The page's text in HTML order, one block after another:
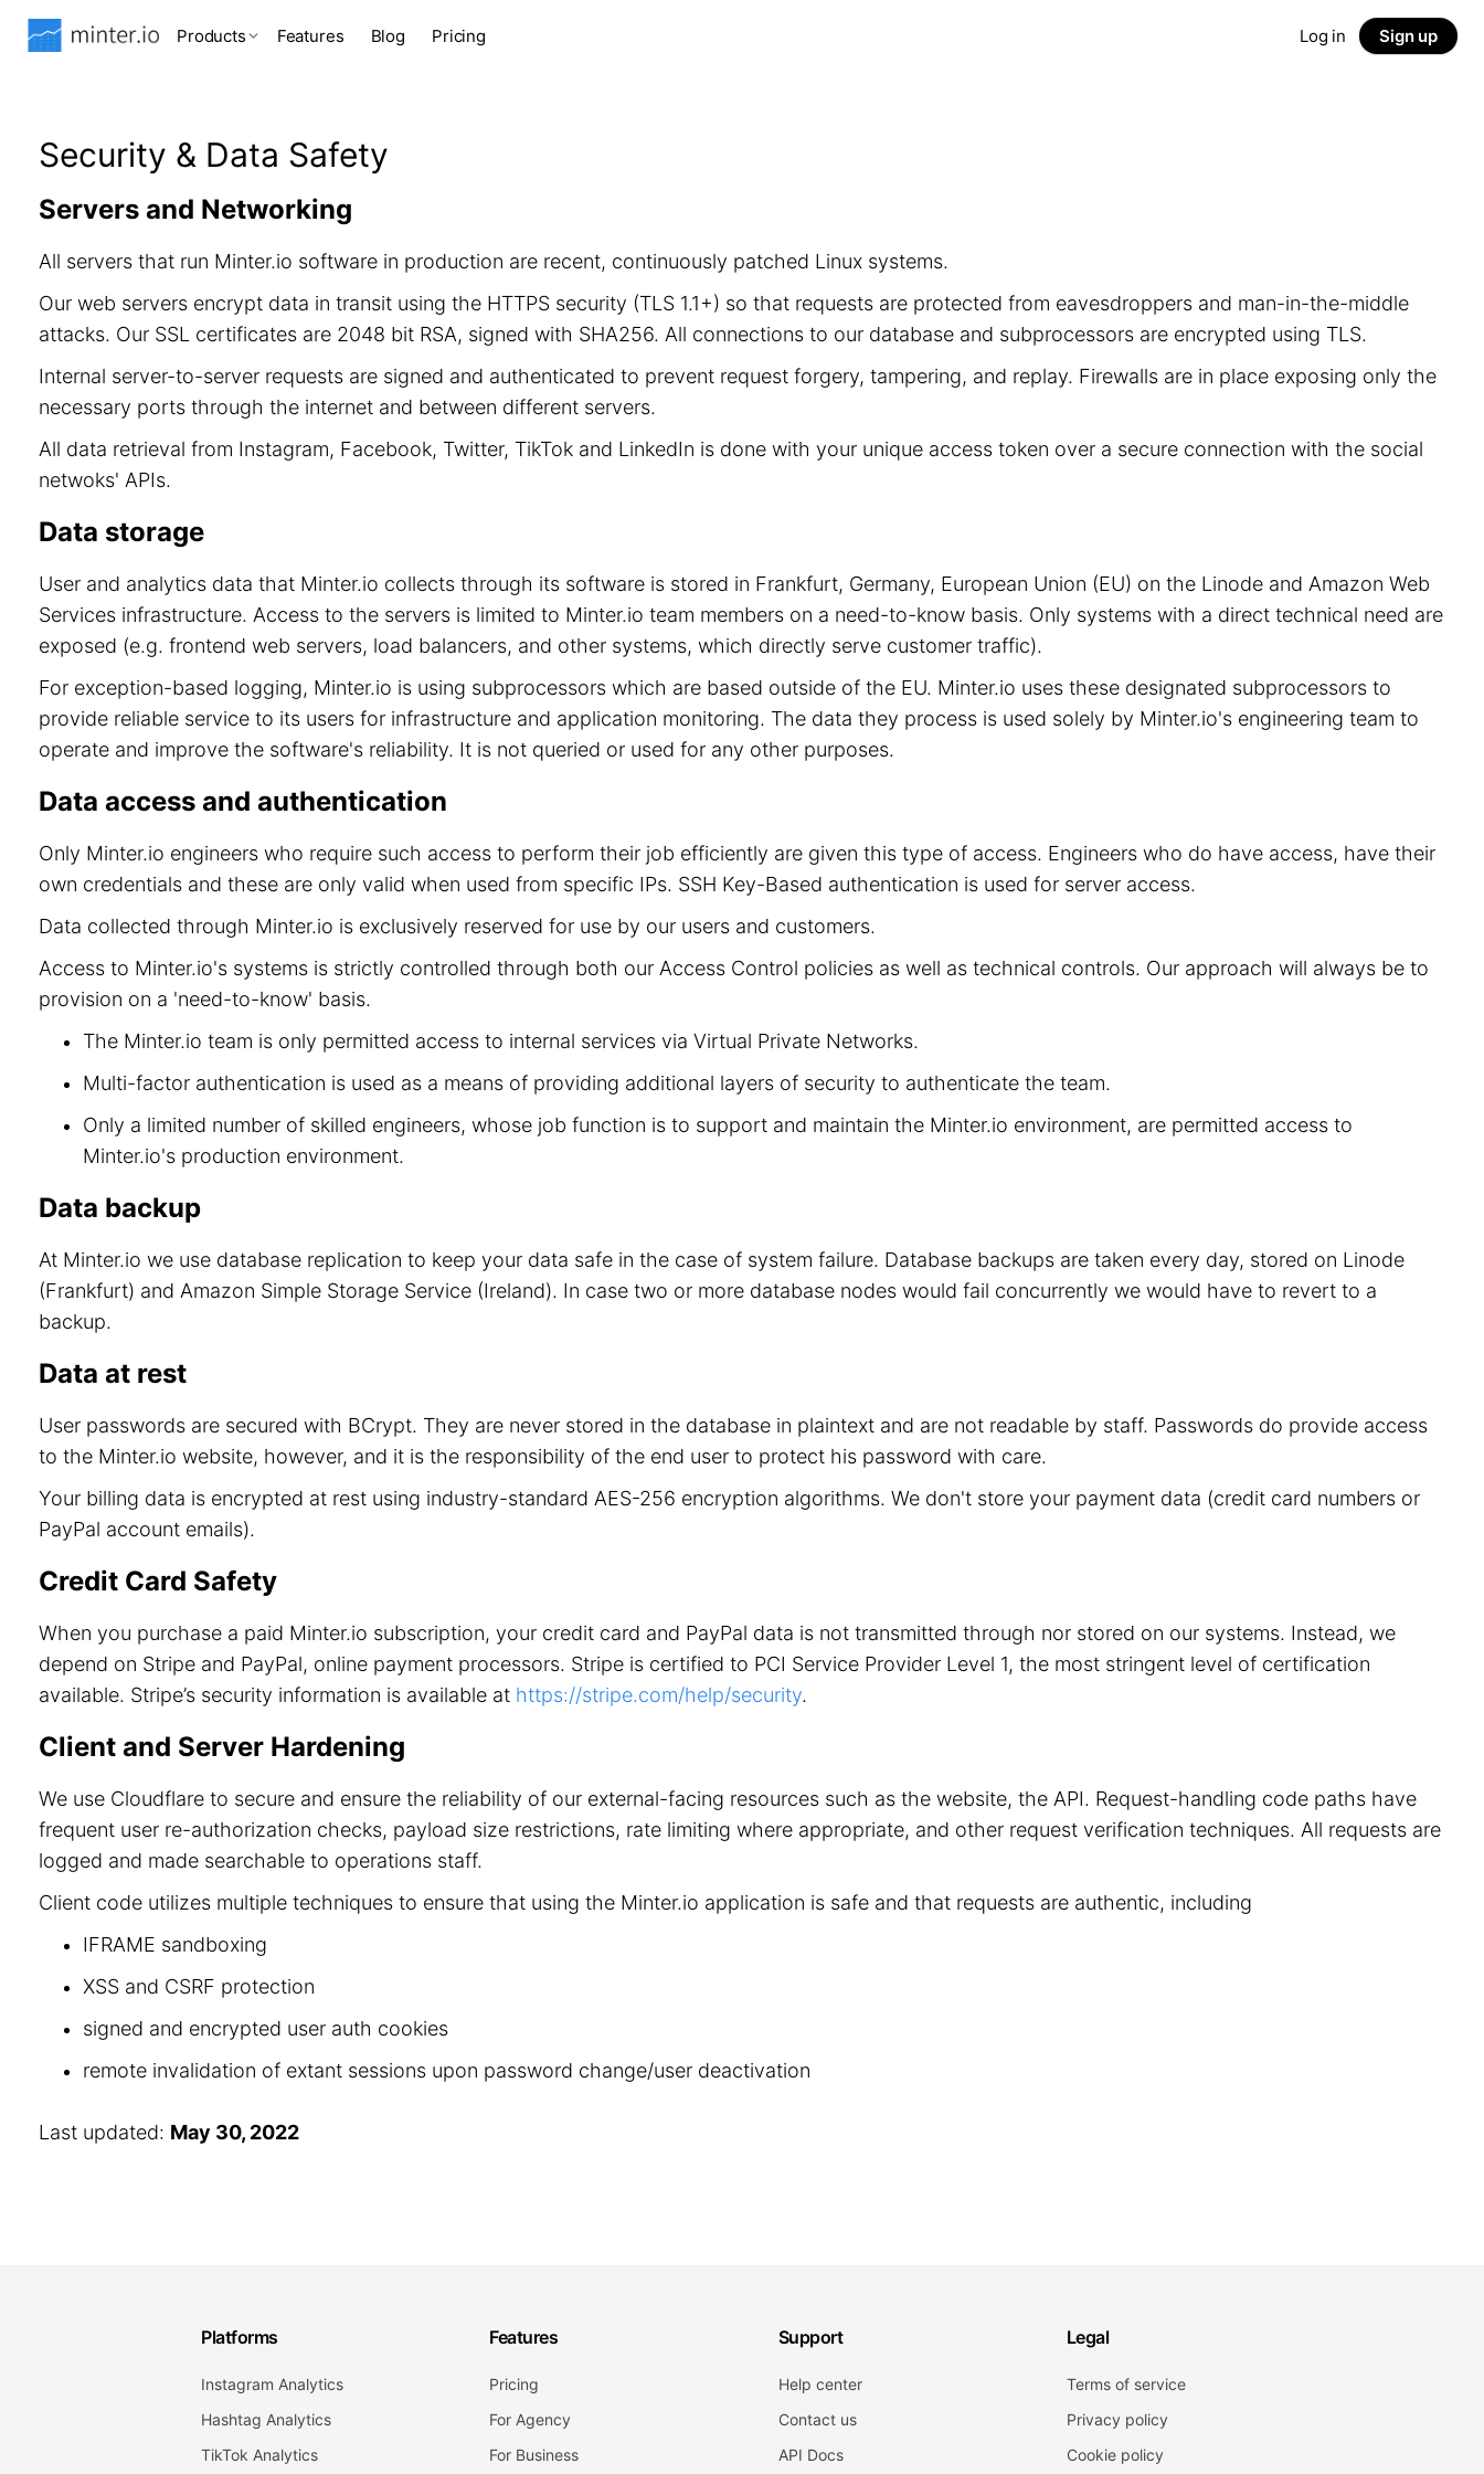
Products Features Blog Pricing Log in Sign up
Security & Data Safety
Servers and Networking
All servers that run Minter.io software in production are recent, continuously patched Linux systems.
Our web servers encrypt data in transit using the HTTPS security (TLS 1.1+) so that requests are protected from eavesdroppers and man-in-the-middle
attacks. Our SSL certificates are 2048 bit RSA, signed with SHA256. All connections to our database and subprocessors are encrypted using TLS.
Internal server-to-server requests are signed and authenticated to prevent request forgery, tampering, and replay. Firewalls are in place exposing only the
necessary ports through the internet and between different servers.
All data retrieval from Instagram, Facebook, Twitter, TikTok and LinkedIn is done with your unique access token over a secure connection with the social
netwoks' APIs.
Data storage
User and analytics data that Minter.io collects through its software is stored in Frankfurt, Germany, European Union (EU) on the Linode and Amazon Web
Services infrastructure. Access to the servers is limited to Minter.io team members on a need-to-know basis. Only systems with a direct technical need are
exposed (e.g. frontend web servers, load balancers, and other systems, which directly serve customer traffic).
For exception-based logging, Minter.io is using subprocessors which are based outside of the EU. Minter.io uses these designated subprocessors to
provide reliable service to its users for infrastructure and application monitoring. The data they process is used solely by Minter.io's engineering team to
operate and improve the software's reliability. It is not queried or used for any other purposes.
Data access and authentication
Only Minter.io engineers who require such access to perform their job efficiently are given this type of access. Engineers who do have access, have their
own credentials and these are only valid when used from specific IPs. SSH Key-Based authentication is used for server access.
Data collected through Minter.io is exclusively reserved for use by our users and customers.
Access to Minter.io's systems is strictly controlled through both our Access Control policies as well as technical controls. Our approach will always be to
provision on a 'need-to-know' basis.
The Minter.io team is only permitted access to internal services via Virtual Private Networks.
Multi-factor authentication is used as a means of providing additional layers of security to authenticate the team.
Only a limited number of skilled engineers, whose job function is to support and maintain the Minter.io environment, are permitted access to
Minter.io's production environment.
Data backup
At Minter.io we use database replication to keep your data safe in the case of system failure. Database backups are taken every day, stored on Linode
(Frankfurt) and Amazon Simple Storage Service (Ireland). In case two or more database nodes would fail concurrently we would have to revert to a
backup.
Data at rest
User passwords are secured with BCrypt. They are never stored in the database in plaintext and are not readable by staff. Passwords do provide access
to the Minter.io website, however, and it is the responsibility of the end user to protect his password with care.
Your billing data is encrypted at rest using industry-standard AES-256 encryption algorithms. We don't store your payment data (credit card numbers or
PayPal account emails).
Credit Card Safety
When you purchase a paid Minter.io subscription, your credit card and PayPal data is not transmitted through nor stored on our systems. Instead, we
depend on Stripe and PayPal, online payment processors. Stripe is certified to PCI Service Provider Level 1, the most stringent level of certification
available. Stripe’s security information is available at https://stripe.com/help/security.
Client and Server Hardening
We use Cloudflare to secure and ensure the reliability of our external-facing resources such as the website, the API. Request-handling code paths have
frequent user re-authorization checks, payload size restrictions, rate limiting where appropriate, and other request verification techniques. All requests are
logged and made searchable to operations staff.
Client code utilizes multiple techniques to ensure that using the Minter.io application is safe and that requests are authentic, including
IFRAME sandboxing
XSS and CSRF protection
signed and encrypted user auth cookies
remote invalidation of extant sessions upon password change/user deactivation
Last updated: May 30, 2022
Platforms
Instagram Analytics
Hashtag Analytics
TikTok Analytics
Features
Pricing
For Agency
For Business
Support
Help center
Contact us
API Docs
Legal
Terms of service
Privacy policy
Cookie policy